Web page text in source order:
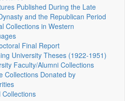
Published During the Late
and the Republican Period
Collections in Western
Final Report
University Theses (1922‑1951)
Faculty/Alumni Collections
Collections Donated by
Collections